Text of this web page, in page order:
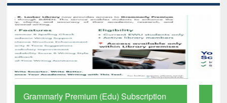
GetFTR: Your Shortcut to Verified